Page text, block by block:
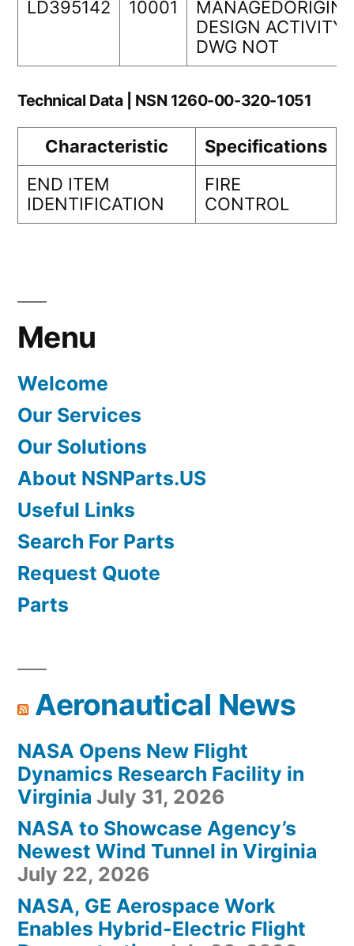
LD395142 10001
DESIGN ACTIVITY
DWG NOT
Technical Data | NSN 1260-00-320-1051
Characteristic
Specifications
END ITEM
IDENTIFICATION
FIRE
CONTROL
Menu
Welcome
Our Services
Our Solutions
About NSNParts.US
Useful Links
Search For Parts
Request Quote
Parts
Aeronautical News
NASA Opens New Flight
Dynamics Research Facility in
Virginia July 31, 2026
NASA to Showcase Agency’s
Newest Wind Tunnel in Virginia
July 22, 2026
NASA, GE Aerospace Work
Enables Hybrid-Electric Flight